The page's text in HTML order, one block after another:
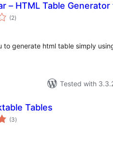
– HTML Table
(2vurderingar
i)
to generate html table simply
Tested with
Tables
(3vurderingar
i)